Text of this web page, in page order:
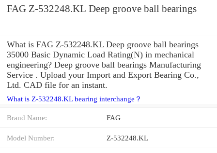
FAG Z-532248.KL Deep groove ball bearings
What is FAG Z-532248.KL Deep groove ball bearings
35000 Basic Dynamic Load Rating(N) in mechanical
engineering? Deep groove ball bearings Manufacturing
Service . Upload your Import and Export Bearing Co.,
Ltd. CAD file for an instant.
What is Z-532248.KL bearing interchange？
Brand Name: FAG
Model Number: Z-532248.KL